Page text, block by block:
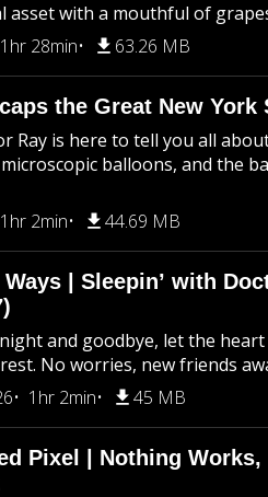
asset with a mouthful of
1hr 28min 63.26 MB
the Great New York
Ray is here to tell you all
balloons, and the
1hr 2min 44.69 MB
| Sleepin’ with
and goodbye, let the
No worries, new friends
1hr 2min 45 MB
Pixel | Nothing